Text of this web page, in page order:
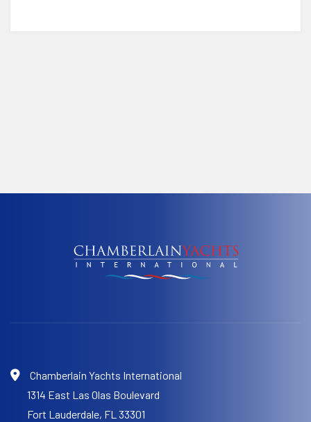
Chamberlain Yachts International
1314 East Las Olas Boulevard
Fort Lauderdale, FL 33301